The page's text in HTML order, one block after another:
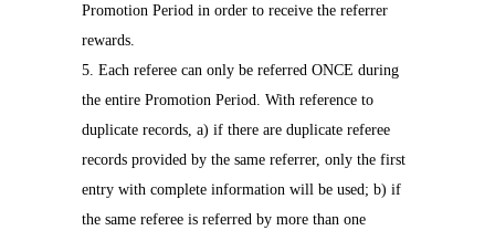
Promotion Period in order to receive the referrer
rewards.
5. Each referee can only be referred ONCE during
the entire Promotion Period. With reference to
duplicate records, a) if there are duplicate referee
records provided by the same referrer, only the first
entry with complete information will be used; b) if
the same referee is referred by more than one